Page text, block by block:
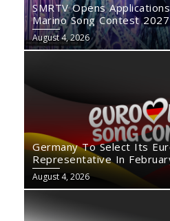
SMRTV Opens
Marino Song Contest 2027
August 4, 2026
Germany To Select Its
Representative In
August 4, 2026